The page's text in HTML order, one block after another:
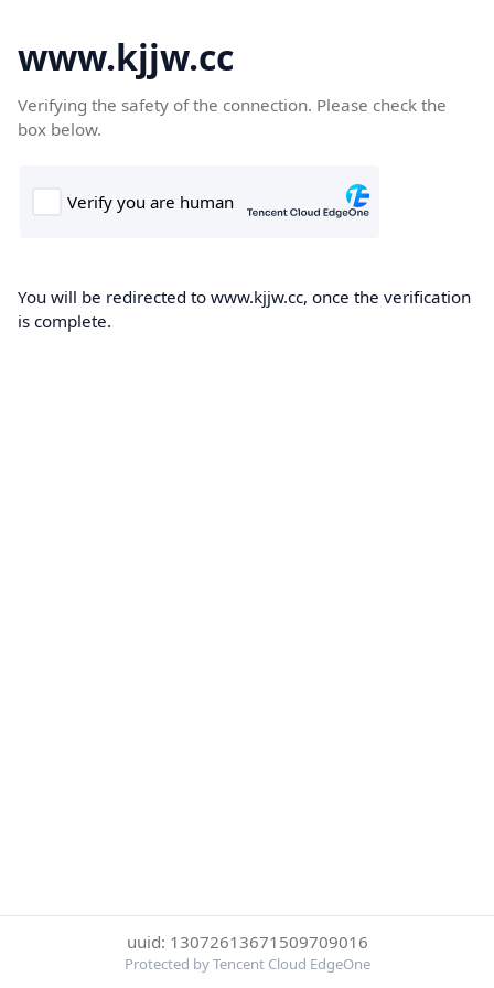
www.kjjw.cc
Verifying the safety of the connection. Please check the
box below.
You will be redirected to www.kjjw.cc, once the verification
is complete.
uuid: 13072613671509709016
Protected by Tencent Cloud EdgeOne